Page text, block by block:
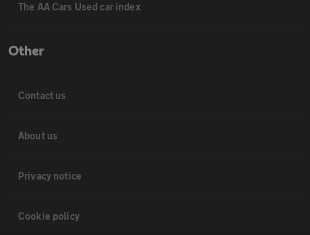
The AA Cars Used car index
Other
Contact us
About us
Privacy notice
Cookie policy